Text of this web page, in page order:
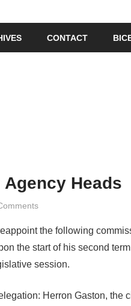
CONTACT
Agency Heads
the following
the start of his second
session.
Herron Gaston, the